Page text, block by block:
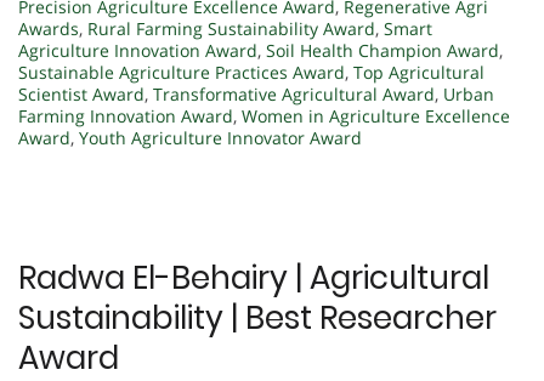
Precision Agriculture Excellence Award, Regenerative Agri
Awards, Rural Farming Sustainability Award, Smart
Agriculture Innovation Award, Soil Health Champion Award,
Sustainable Agriculture Practices Award, Top Agricultural
Scientist Award, Transformative Agricultural Award, Urban
Farming Innovation Award, Women in Agriculture Excellence
Award, Youth Agriculture Innovator Award
Radwa El-Behairy | Agricultural
Sustainability | Best Researcher
Award